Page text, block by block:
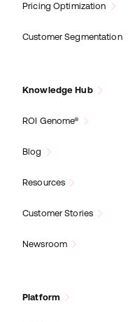
Pricing Optimization
Customer Segmentation
Knowledge Hub
ROI Genome®
Blog
Resources
Customer Stories
Newsroom
Platform